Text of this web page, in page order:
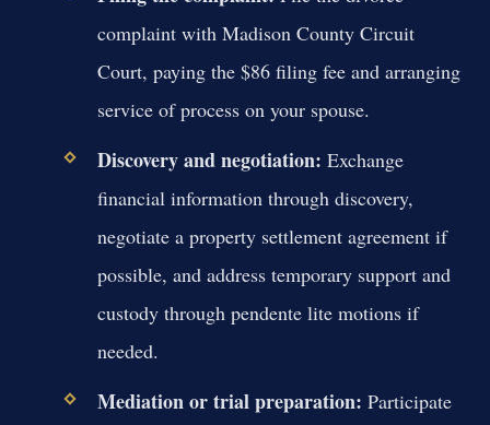
complaint with Madison County Circuit
Court, paying the $86 filing fee and arranging
service of process on your spouse.
Discovery and negotiation: Exchange
financial information through discovery,
negotiate a property settlement agreement if
possible, and address temporary support and
custody through pendente lite motions if
needed.
Mediation or trial preparation: Participate